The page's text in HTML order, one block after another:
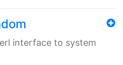
interface to system